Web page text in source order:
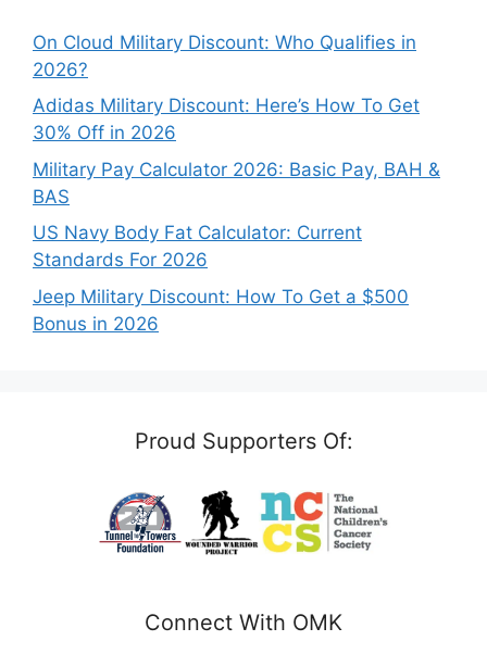
On Cloud Military Discount: Who Qualifies in
2026?
Adidas Military Discount: Here’s How To Get
30% Off in 2026
Military Pay Calculator 2026: Basic Pay, BAH &
BAS
US Navy Body Fat Calculator: Current
Standards For 2026
Jeep Military Discount: How To Get a $500
Bonus in 2026
Proud Supporters Of:
Connect With OMK